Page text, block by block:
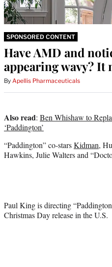
SPONSORED CONTENT
Have AMD and
appearing wavy? It
By Apellis Pharmaceuticals
Also read: Ben Whishaw to
‘Paddington’
“Paddington” co-starsKidman,
Hawkins, Julie Walters and
Paul King is directing
Christmas Day release in the U.S.